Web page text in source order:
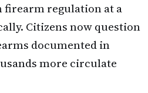
firearm regulation at a
Citizens now question
documented in
more circulate